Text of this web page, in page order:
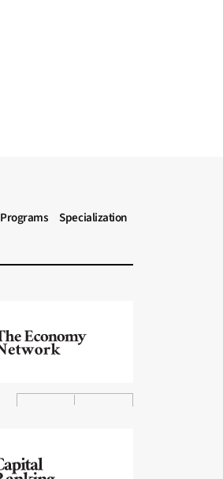
Programs Specialization